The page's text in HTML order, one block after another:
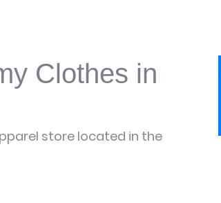
Clothes in
store located in the